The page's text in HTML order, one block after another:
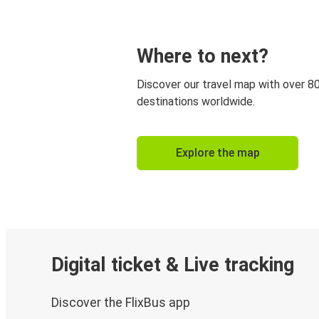
Where to next?
Discover our travel map with over
destinations worldwide.
Explore the map
Digital ticket & Live tracking
Discover the FlixBus app